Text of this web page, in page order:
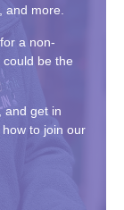
more.
a non-
be the
and get in
to join our